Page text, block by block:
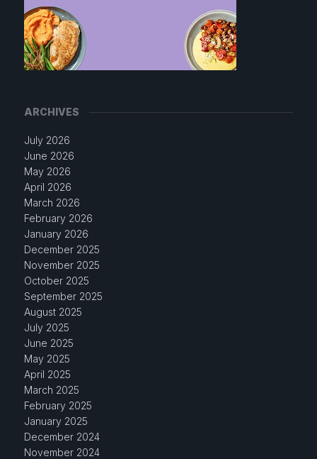
ARCHIVES
July 2026
June 2026
May 2026
April 2026
March 2026
February 2026
January 2026
December 2025
November 2025
October 2025
September 2025
August 2025
July 2025
June 2025
May 2025
April 2025
March 2025
February 2025
January 2025
December 2024
November 2024